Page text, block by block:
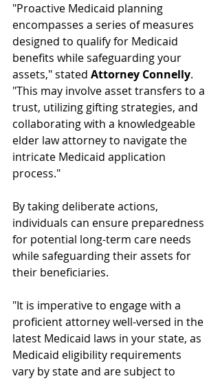
"Proactive Medicaid planning
encompasses a series of measures
designed to qualify for Medicaid
benefits while safeguarding your
assets," stated Attorney Connelly.
"This may involve asset transfers to a
trust, utilizing gifting strategies, and
collaborating with a knowledgeable
elder law attorney to navigate the
intricate Medicaid application
process."
By taking deliberate actions,
individuals can ensure preparedness
for potential long-term care needs
while safeguarding their assets for
their beneficiaries.
"It is imperative to engage with a
proficient attorney well-versed in the
latest Medicaid laws in your state, as
Medicaid eligibility requirements
vary by state and are subject to